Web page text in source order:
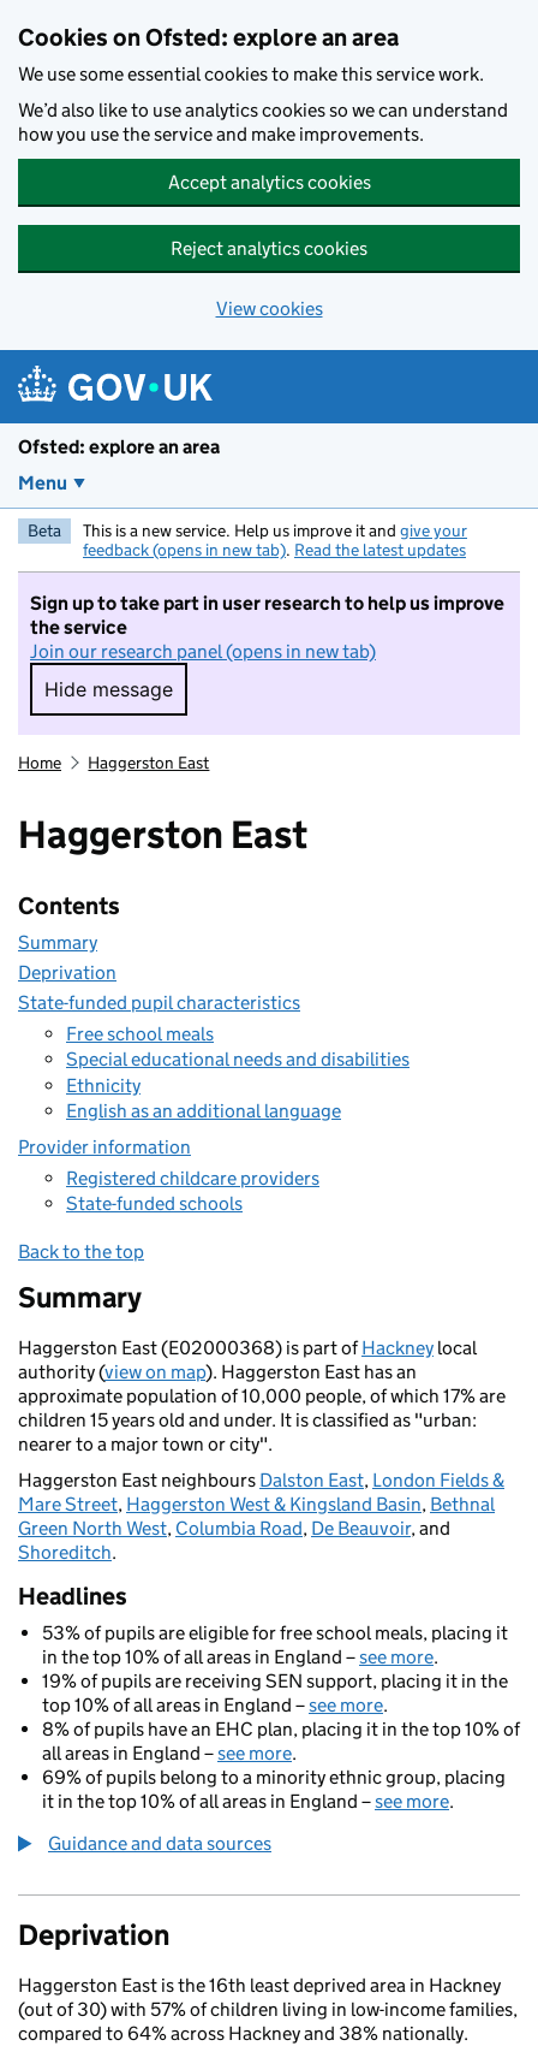
Cookies on Ofsted: explore an area
We use some essential cookies to make this service work.
We’d also like to use analytics cookies so we can understand
how you use the service and make improvements.
Accept analytics cookies
Reject analytics cookies
View cookies
Ofsted: explore an area
Menu
Beta This is a new service. Help us improve it and give your
feedback (opens in new tab). Read the latest updates
Sign up to take part in user research to help us improve
the service
Join our research panel (opens in new tab)
Hide message
Hide message. I do not want to take part in
Home Haggerston East
Haggerston East
Contents
Summary
Deprivation
State-funded pupil characteristics
Free school meals
Special educational needs and disabilities
Ethnicity
English as an additional language
Provider information
Registered childcare providers
State-funded schools
Back to the top
Summary
Haggerston East (E02000368) is part ofHackney local
authority (view on map). Haggerston East has an
approximate population of 10,000 people, of which 17% are
children 15 years old and under. It is classified as "urban:
nearer to a major town or city".
Haggerston East neighbours Dalston East, London Fields &
Mare Street, Haggerston West & Kingsland Basin, Bethnal
Green North West, Columbia Road, De Beauvoir, and
Shoreditch.
Headlines
53% of pupils are eligible for free school meals, placing it
in the top 10% of all areas in England –see more.
19% of pupils are receiving SEN support, placing it in the
top 10% of all areas in England –see more.
8% of pupils have an EHC plan, placing it in the top 10% of
all areas in England –see more.
69% of pupils belong to a minority ethnic group, placing
it in the top 10% of all areas in England –see more.
Guidance and data sources
Deprivation
Haggerston East is the 16th least deprived area in Hackney
(out of 30) with 57% of children living in low-income families,
compared to 64% across Hackney and 38% nationally.